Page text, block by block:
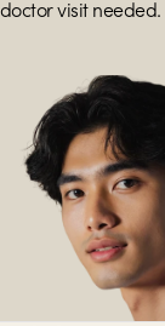
visit needed.